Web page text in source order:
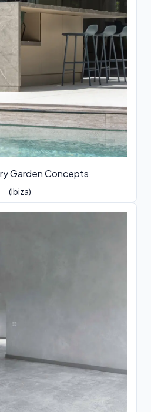
Garden Concepts
(Ibiza)